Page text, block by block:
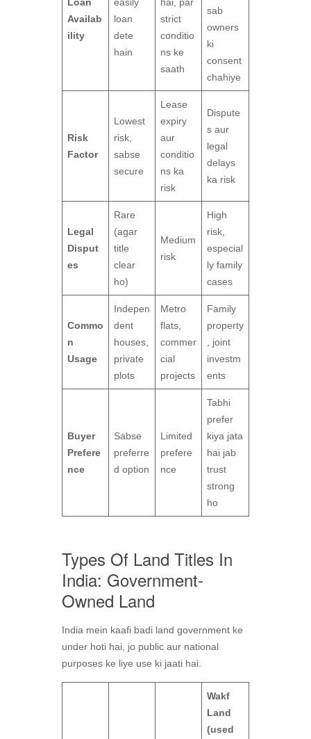
Availab
ility
loan
dete
hain
strict
conditio
ns ke
saath
sab
owners
ki
consent
chahiye
Risk
Factor
Lowest
risk,
sabse
secure
Lease
expiry
aur
conditio
ns ka
risk
Dispute
s aur
legal
delays
ka risk
Legal
Disput
es
Rare
(agar
title
clear
ho)
Medium
risk
High
risk,
especial
ly family
cases
Commo
n
Usage
Indepen
dent
houses,
private
plots
Metro
flats,
commer
cial
projects
Family
property
, joint
investm
ents
Buyer
Prefere
nce
Sabse
preferre
d option
Limited
prefere
nce
Tabhi
prefer
kiya jata
hai jab
trust
strong
ho
Types Of Land Titles In
India: Government-
Owned Land
India mein kaafi badi land government ke
under hoti hai, jo public aur national
purposes ke liye use ki jaati hai.
Wakf
Land
(used